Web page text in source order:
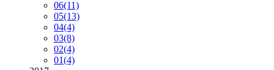
06(11)
05(13)
04(4)
03(8)
02(4)
01(4)